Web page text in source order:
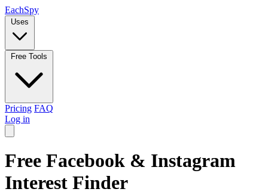
EachSpy
Uses
Free Tools
Pricing FAQ
Log in
Free Facebook & Instagram
Interest Finder